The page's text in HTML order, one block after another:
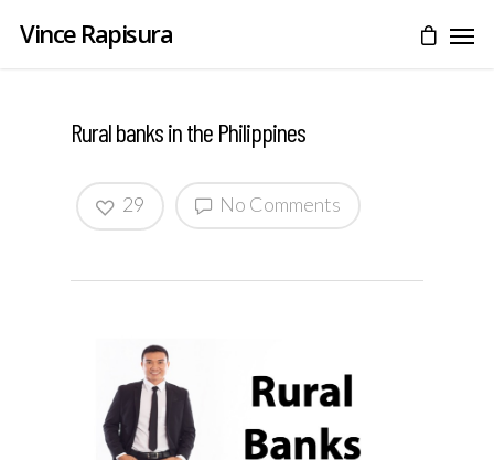
Vince Rapisura
Rural banks in the Philippines
No Comments
29